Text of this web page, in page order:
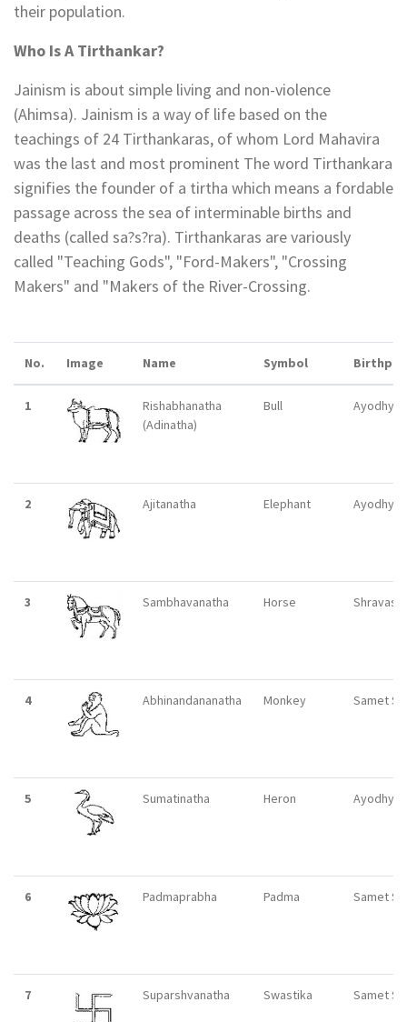
their population.
Who Is A Tirthankar?
Jainism is about simple living and non-violence
(Ahimsa). Jainism is a way of life based on the
teachings of 24 Tirthankaras, of whom Lord Mahavira
was the last and most prominent The word Tirthankara
signifies the founder of a tirtha which means a fordable
passage across the sea of interminable births and
deaths (called sa?s?ra). Tirthankaras are variously
called "Teaching Gods", "Ford-Makers", "Crossing
Makers" and "Makers of the River-Crossing.
No. Image Name Symbol
1
Rishabhanatha
(Adinatha)
Bull Ayodhya
2 Ajitanatha Elephant Ayodhya
3 Sambhavanatha Horse Shravasti
4 Abhinandananatha Monkey Samet
5 Sumatinatha Heron Ayodhya
6 Padmaprabha Padma Samet
7 Suparshvanatha Swastika Samet